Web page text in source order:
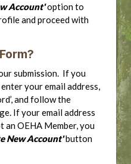
Account'option to
and proceed with
submission. If you
your email address,
and follow the
If your email address
an OEHA Member, you
New Account'button